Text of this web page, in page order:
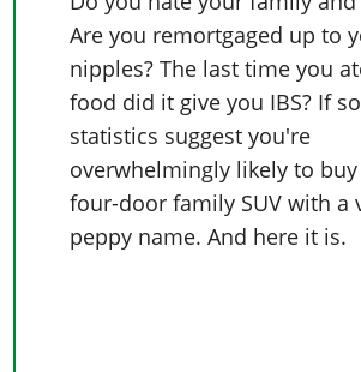
Are you remortgaged up to
nipples? The last time you
food did it give you IBS? If
statistics suggest you're
overwhelmingly likely to
four-door family SUV with a
peppy name. And here it is.